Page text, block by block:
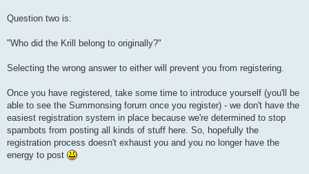
Question two is:
"Who did the Krill belong to originally?"
Selecting the wrong answer to either will prevent you from registering.
Once you have registered, take some time to introduce yourself (you'll be
able to see the Summonsing forum once you register) - we don't have the
easiest registration system in place because we're determined to stop
spambots from posting all kinds of stuff here. So, hopefully the
registration process doesn't exhaust you and you no longer have the
energy to post